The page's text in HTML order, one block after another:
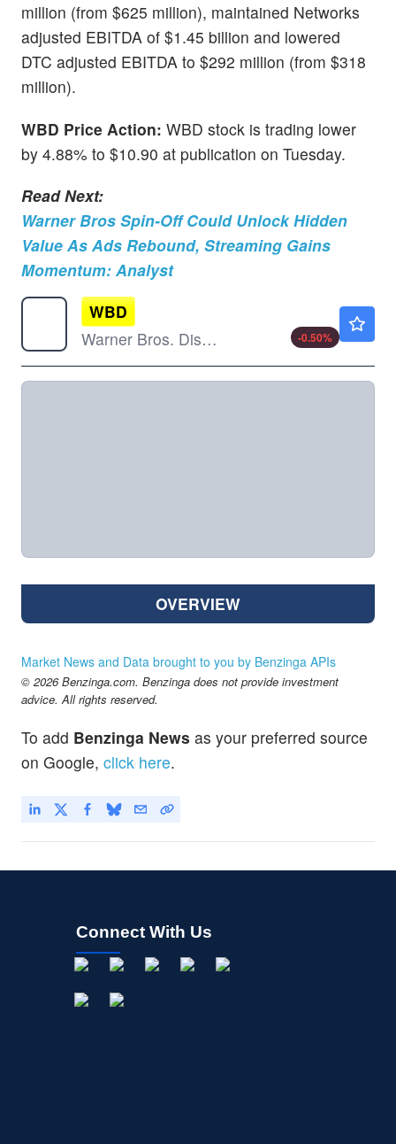
million (from $625 million), maintained Networks
adjusted EBITDA of $1.45 billion and lowered
DTC adjusted EBITDA to $292 million (from $318
million).
WBD Price Action: WBD stock is trading lower
by 4.88% to $10.90 at publication on Tuesday.
Read Next:
Warner Bros Spin-Off Could Unlock Hidden
Value As Ads Rebound, Streaming Gains
Momentum: Analyst
WBD
Warner Bros. Discovery Inc
-0.50%
OVERVIEW
Market News and Data brought to you by Benzinga APIs
© 2026 Benzinga.com. Benzinga does not provide investment
advice. All rights reserved.
To add Benzinga News as your preferred source
on Google, click here.
Connect With Us